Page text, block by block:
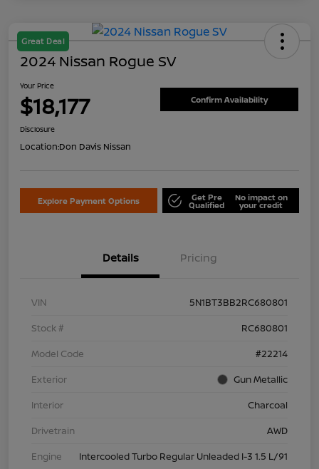
Great Deal
2024 Nissan Rogue SV
Your Price
$18,177 Confirm Availability
Disclosure
Location:Don Davis Nissan
Explore Payment Options Get Pre
Qualified
No impact on
your credit
Details Pricing
VIN
5N1BT3BB2RC680801
Stock #
RC680801
Model Code
#22214
Exterior
Gun Metallic
Interior
Charcoal
Drivetrain
AWD
Engine
Intercooled Turbo Regular Unleaded I-3 1.5 L/91